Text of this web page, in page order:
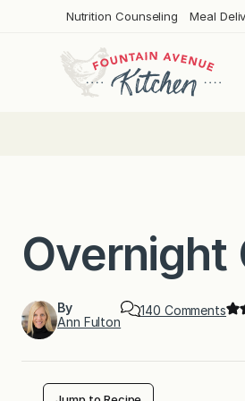
Nutrition Counseling Meal
Overnight
By
Ann Fulton
140 Commentso
e